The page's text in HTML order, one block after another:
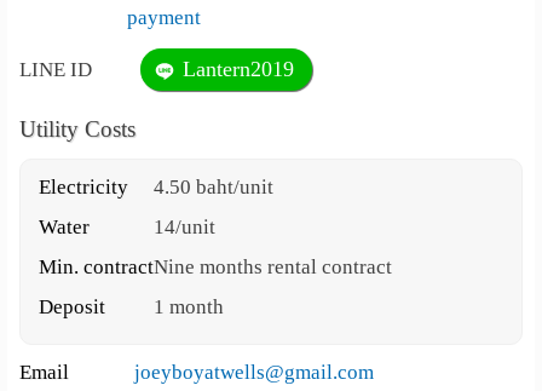
payment
LINE ID Lantern2019
Utility Costs
Electricity
4.50 baht/unit
Water
14/unit
Min. contractNine months rental contract
Deposit
1 month
Email joeyboyatwells@gmail.com